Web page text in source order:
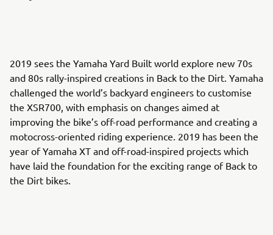
2019 sees the Yamaha Yard Built world explore new 70s
and 80s rally-inspired creations in Back to the Dirt. Yamaha
challenged the world’s backyard engineers to customise
the XSR700, with emphasis on changes aimed at
improving the bike’s off-road performance and creating a
motocross-oriented riding experience. 2019 has been the
year of Yamaha XT and off-road-inspired projects which
have laid the foundation for the exciting range of Back to
the Dirt bikes.